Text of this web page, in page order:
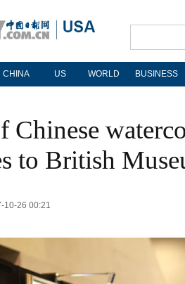
CHINA US WORLD BUSINESS
Chinese
to British
10-26 00:21